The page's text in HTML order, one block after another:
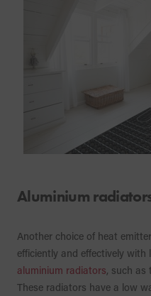
Aluminium
Another choice of heat
efficiently and effectively
aluminium radiators, such as
These radiators have a low